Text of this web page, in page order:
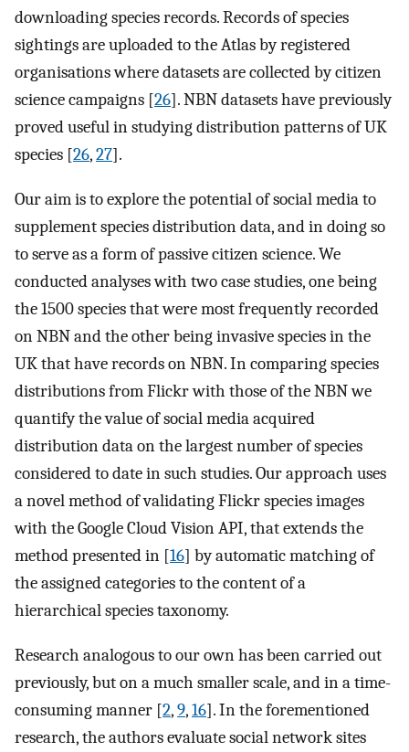
downloading species records. Records of species
sightings are uploaded to the Atlas by registered
organisations where datasets are collected by citizen
science campaigns [26]. NBN datasets have previously
proved useful in studying distribution patterns of UK
species [26,27].
Our aim is to explore the potential of social media to
supplement species distribution data, and in doing so
to serve as a form of passive citizen science. We
conducted analyses with two case studies, one being
the 1500 species that were most frequently recorded
on NBN and the other being invasive species in the
UK that have records on NBN. In comparing species
distributions from Flickr with those of the NBN we
quantify the value of social media acquired
distribution data on the largest number of species
considered to date in such studies. Our approach uses
a novel method of validating Flickr species images
with the Google Cloud Vision API, that extends the
method presented in [16] by automatic matching of
the assigned categories to the content of a
hierarchical species taxonomy.
Research analogous to our own has been carried out
previously, but on a much smaller scale, and in a time-
consuming manner [2,9,16]. In the forementioned
research, the authors evaluate social network sites